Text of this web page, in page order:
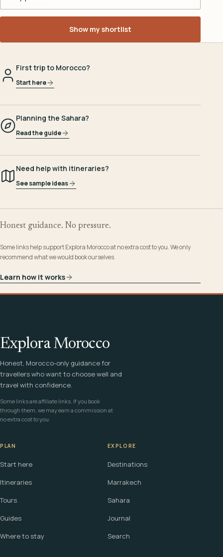
Show my shortlist
First trip to Morocco?
Start here
Planning the Sahara?
Read the guide
Need help with itineraries?
See sample ideas
Honest guidance. No pressure.
Some links help support Explora Morocco at no extra cost to you. We only
recommend what we would book ourselves.
Learn how it works
Explora Morocco
Honest, Morocco-only guidance for
travellers who want to choose well and
travel with confidence.
Some links are affiliate links. If you book
through them, we may earn a commission at
no extra cost to you.
PLAN
Start here
Itineraries
Tours
Guides
Where to stay
EXPLORE
Destinations
Marrakech
Sahara
Journal
Search